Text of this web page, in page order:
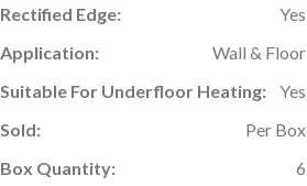
Rectified Edge:
Yes
Application:
Wall & Floor
Suitable For Underfloor Heating:
Yes
Sold:
Per Box
Box Quantity:
6